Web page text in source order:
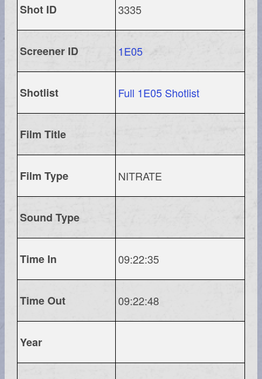
Shot ID 3335
Screener ID 1E05
Shotlist Full 1E05 Shotlist
Film Title
Film Type NITRATE
Sound Type
Time In 09:22:35
Time Out 09:22:48
Year